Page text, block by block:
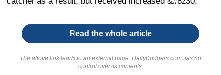
Read the whole article
The above link leads to an external page. DailyDodgers.com has no
control over its contents.